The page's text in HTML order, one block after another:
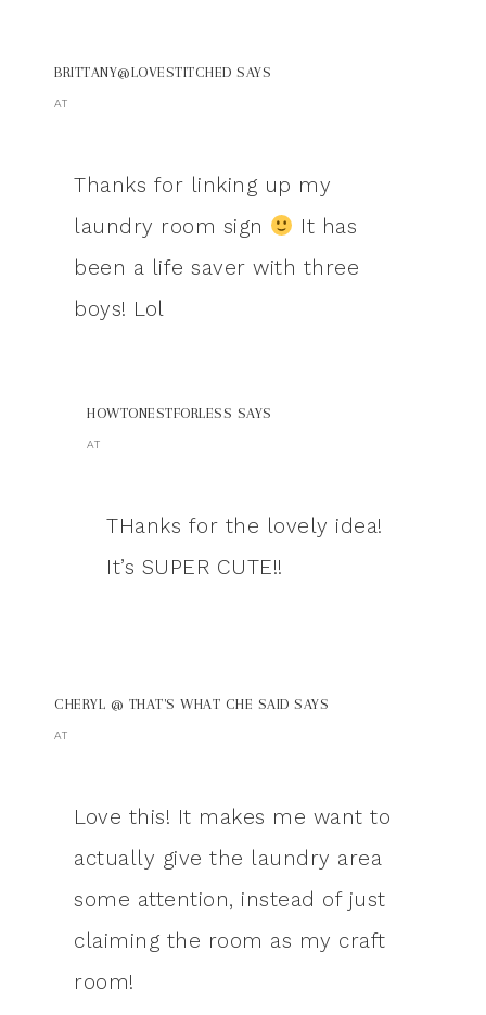
BRITTANY@LOVESTITCHED SAYS
AT
Thanks for linking up my
laundry room sign
It has
been a life saver with three
boys! Lol
HOWTONESTFORLESS SAYS
AT
THanks for the lovely idea!
It’s SUPER CUTE!!
CHERYL @ THAT'S WHAT CHE SAID SAYS
AT
Love this! It makes me want to
actually give the laundry area
some attention, instead of just
claiming the room as my craft
room!